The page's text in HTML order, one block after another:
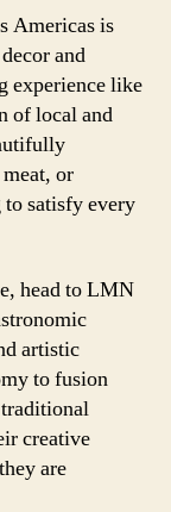
Americas is
and
experience like
of local and
or
satisfy every
head to LMN
artistic
to fusion
creative
are